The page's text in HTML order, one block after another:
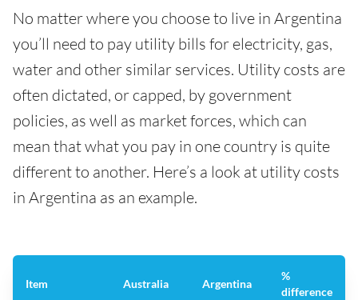
No matter where you choose to live in Argentina
you’ll need to pay utility bills for electricity, gas,
water and other similar services. Utility costs are
often dictated, or capped, by government
policies, as well as market forces, which can
mean that what you pay in one country is quite
different to another. Here’s a look at utility costs
in Argentina as an example.
Item Australia Argentina
%
difference